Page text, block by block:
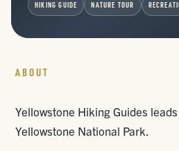
HIKING GUIDE NATURE TOUR
ABOUT
Yellowstone Hiking Guides
Yellowstone National Park.